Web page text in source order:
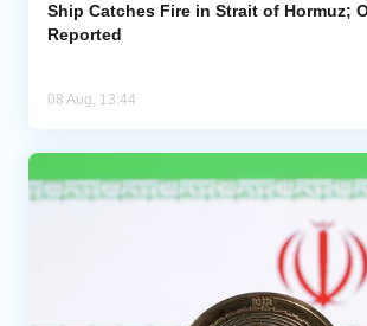
Ship Catches Fire in Strait of Hormuz;
Reported
08 Aug, 13:44